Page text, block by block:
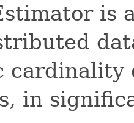
is
cardinality
in